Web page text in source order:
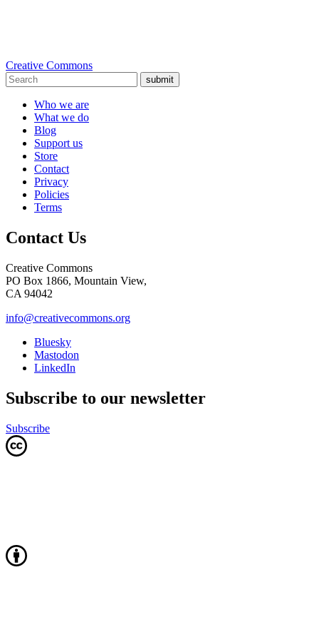
Creative Commons
submit
Who we are
What we do
Blog
Support us
Store
Contact
Privacy
Policies
Terms
Contact Us
Creative Commons
PO Box 1866, Mountain View,
CA 94042
info@creativecommons.org
Bluesky
Mastodon
LinkedIn
Subscribe to our newsletter
Subscribe